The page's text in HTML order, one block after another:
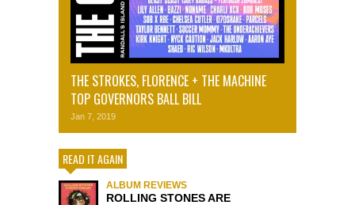
THE STROKES, FLORENCE + THE MACHINE
TOP GOVERNORS BALL BILL
Jan 7, 2019
READ IT AGAIN
ALBUM REVIEWS
ROLLING STONES ARE